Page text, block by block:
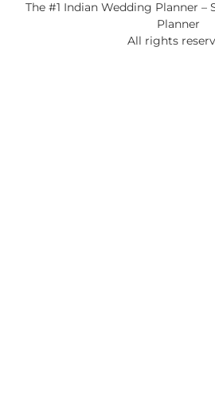
The #1 Indian Wedding Planner –
Planner
All rights